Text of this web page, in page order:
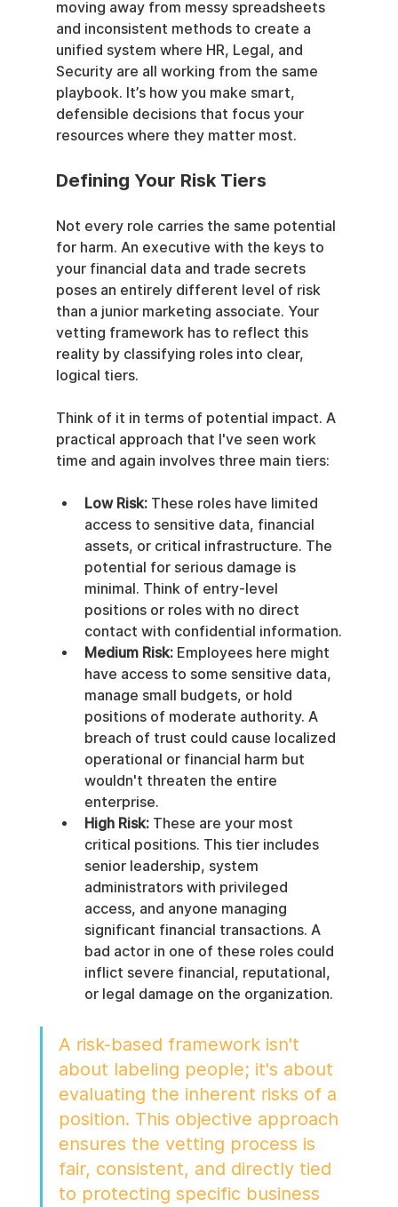
moving away from messy spreadsheets
and inconsistent methods to create a
unified system where HR, Legal, and
Security are all working from the same
playbook. It’s how you make smart,
defensible decisions that focus your
resources where they matter most.
Defining Your Risk Tiers
Not every role carries the same potential
for harm. An executive with the keys to
your financial data and trade secrets
poses an entirely different level of risk
than a junior marketing associate. Your
vetting framework has to reflect this
reality by classifying roles into clear,
logical tiers.
Think of it in terms of potential impact. A
practical approach that I've seen work
time and again involves three main tiers:
Low Risk: These roles have limited
access to sensitive data, financial
assets, or critical infrastructure. The
potential for serious damage is
minimal. Think of entry-level
positions or roles with no direct
contact with confidential information.
Medium Risk: Employees here might
have access to some sensitive data,
manage small budgets, or hold
positions of moderate authority. A
breach of trust could cause localized
operational or financial harm but
wouldn't threaten the entire
enterprise.
High Risk: These are your most
critical positions. This tier includes
senior leadership, system
administrators with privileged
access, and anyone managing
significant financial transactions. A
bad actor in one of these roles could
inflict severe financial, reputational,
or legal damage on the organization.
A risk-based framework isn't
about labeling people; it's about
evaluating the inherent risks of a
position. This objective approach
ensures the vetting process is
fair, consistent, and directly tied
to protecting specific business